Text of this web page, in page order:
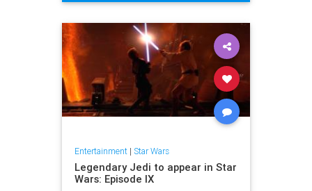
Entertainment LightSaber
MarkHamill Movies
Skywalker StarWars
Entertainment| Star Wars
Legendary Jedi to appear in Star
Wars: Episode IX